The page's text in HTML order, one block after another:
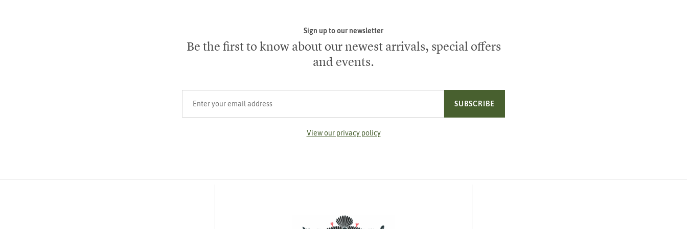
Sign up to our newsletter
Be the first to know about our newest arrivals, special offers
and events.
SUBSCRIBE
View our privacy policy